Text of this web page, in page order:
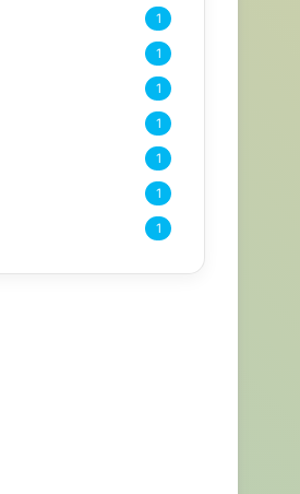
1
1
1
1
1
1
1